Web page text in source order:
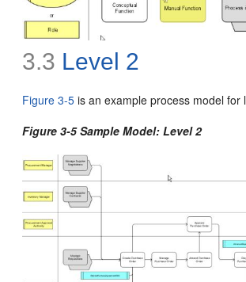
3.3 Level 2
Figure 3-5 is an example process model for
Figure 3-5 Sample Model: Level 2